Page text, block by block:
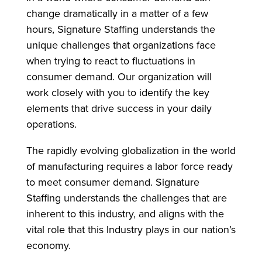
change dramatically in a matter of a few
hours, Signature Staffing understands the
unique challenges that organizations face
when trying to react to fluctuations in
consumer demand. Our organization will
work closely with you to identify the key
elements that drive success in your daily
operations.
The rapidly evolving globalization in the world
of manufacturing requires a labor force ready
to meet consumer demand. Signature
Staffing understands the challenges that are
inherent to this industry, and aligns with the
vital role that this Industry plays in our nation’s
economy.